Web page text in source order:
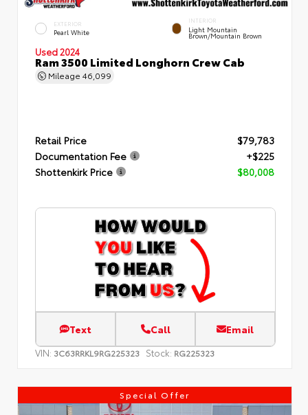
EXTERIOR
Pearl White
INTERIOR
Light Mountain
Brown/Mountain Brown
Used 2024
Ram 3500 Limited Longhorn Crew Cab
Mileage 46,099
Retail Price
$79,783
Documentation Fee
+$225
Shottenkirk Price
$80,008
Text Call Email
VIN: 3C63RRKL9RG225323 Stock: RG225323
Special Offer